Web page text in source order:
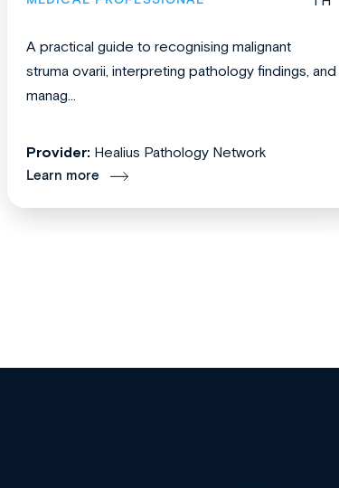
A practical guide to recognising malignant
struma ovarii, interpreting pathology findings, and
manag...
Provider: Healius Pathology Network
Learn more